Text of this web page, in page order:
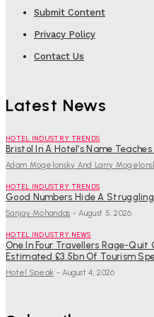
Submit Content
Privacy Policy
Contact Us
Latest News
HOTEL INDUSTRY TRENDS
Bristol In A Hotel’s Name
Adam Mogelonsky And Larry
HOTEL INDUSTRY TRENDS
Good Numbers Hide A
Sanjay Mohandas - August 5, 2026
HOTEL INDUSTRY NEWS
One In Four Travellers Rage-Quit
Estimated £3.5bn Of Tourism
Hotel Speak - August 4, 2026